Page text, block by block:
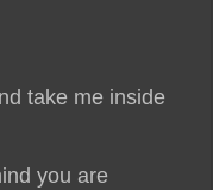
take me inside
you are